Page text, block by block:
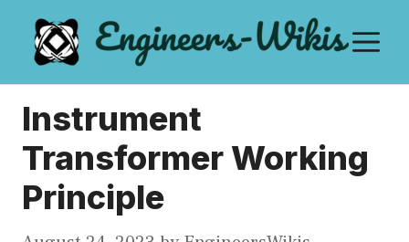
content
Instrument
Transformer Working
Principle